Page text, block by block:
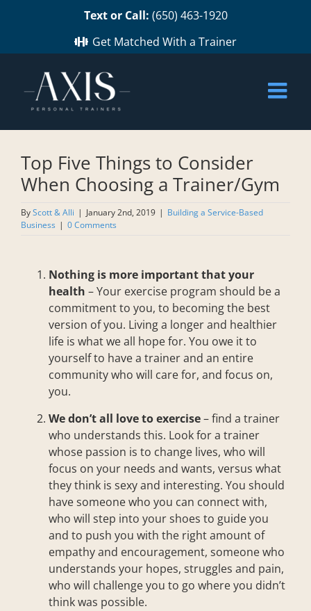
Text or Call: (650) 463-1920
Get Matched With a Trainer
Top Five Things to Consider
When Choosing a Trainer/Gym
ByScott & Alli | January 2nd, 2019 | Building a Service-Based
Business | 0 Comments
Nothing is more important that your
health – Your exercise program should be a
commitment to you, to becoming the best
version of you. Living a longer and healthier
life is what we all hope for. You owe it to
yourself to have a trainer and an entire
community who will care for, and focus on,
you.
We don’t all love to exercise– find a trainer
who understands this. Look for a trainer
whose passion is to change lives, who will
focus on your needs and wants, versus what
they think is sexy and interesting. You should
have someone who you can connect with,
who will step into your shoes to guide you
and to push you with the right amount of
empathy and encouragement, someone who
understands your hopes, struggles and pain,
who will challenge you to go where you didn’t
think was possible.